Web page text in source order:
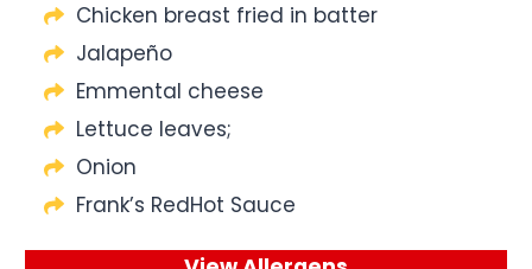
Chicken breast fried in batter
Jalapeño
Emmental cheese
Lettuce leaves;
Onion
Frank’s RedHot Sauce